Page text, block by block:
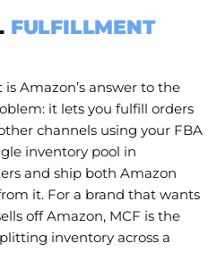
FULFILLMENT
Amazon’s answer to the
it lets you fulfill orders
channels using your FBA
inventory pool in
and ship both Amazon
it. For a brand that wants
off Amazon, MCF is the
inventory across a